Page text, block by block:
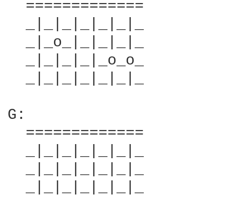
=============
_|_o_|_|_|_|_
_|_|_|_|_o_o_
G:
=============